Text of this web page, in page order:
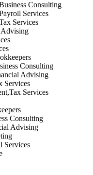
Consulting
Services
Services
Advising
Consulting
Advising
Services
Services
Consulting
Advising
Services